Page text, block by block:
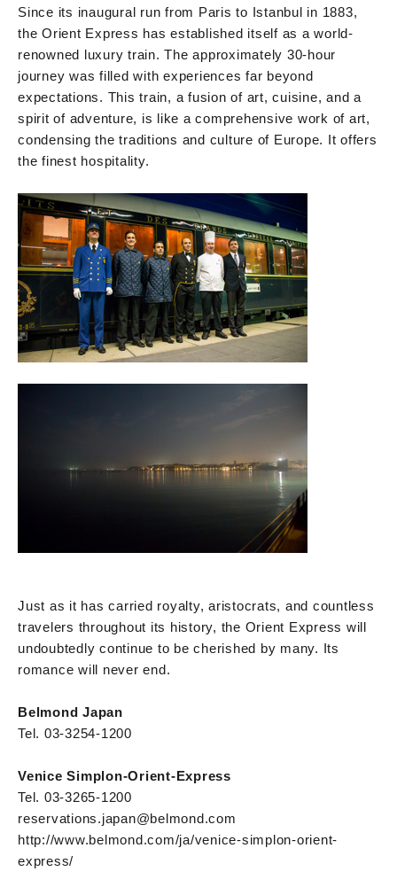
Since its inaugural run from Paris to Istanbul in 1883,
the Orient Express has established itself as a world-
renowned luxury train. The approximately 30-hour
journey was filled with experiences far beyond
expectations. This train, a fusion of art, cuisine, and a
spirit of adventure, is like a comprehensive work of art,
condensing the traditions and culture of Europe. It offers
the finest hospitality.
Just as it has carried royalty, aristocrats, and countless
travelers throughout its history, the Orient Express will
undoubtedly continue to be cherished by many. Its
romance will never end.
Belmond Japan
Tel. 03-3254-1200
Venice Simplon-Orient-Express
Tel. 03-3265-1200
reservations.japan@belmond.com
http://www.belmond.com/ja/venice-simplon-orient-
express/